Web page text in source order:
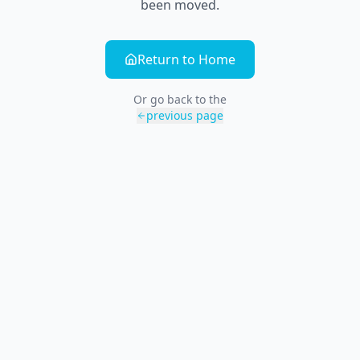
been moved.
Return to Home
Or go back to the
previous page